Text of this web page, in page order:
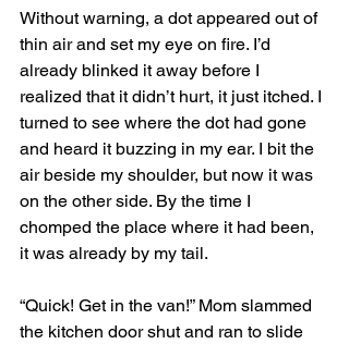
Without warning, a dot appeared out of
thin air and set my eye on fire. I’d
already blinked it away before I
realized that it didn’t hurt, it just itched. I
turned to see where the dot had gone
and heard it buzzing in my ear. I bit the
air beside my shoulder, but now it was
on the other side. By the time I
chomped the place where it had been,
it was already by my tail.
“Quick! Get in the van!” Mom slammed
the kitchen door shut and ran to slide